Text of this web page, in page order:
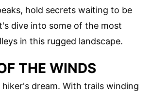
hold secrets waiting to be
dive into some of the most
in this rugged landscape.
THE WINDS
hiker's dream. With trails winding